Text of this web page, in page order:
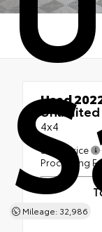
Mileage: 32,986
Used
Unlimited
4x4
Sales Price
Processing